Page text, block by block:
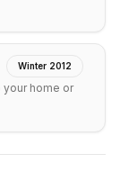
Winter 2012
your home or